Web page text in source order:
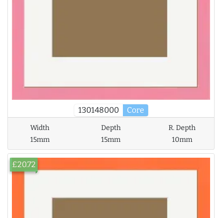
130148000 Core
Width
15mm
Depth
15mm
R. Depth
10mm
£20.72